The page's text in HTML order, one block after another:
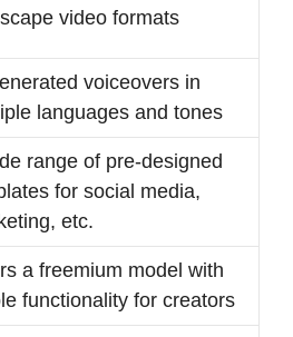
video formats
voiceovers in
languages and tones
range of pre-designed
for social media,
etc.
a freemium model with
functionality for creators